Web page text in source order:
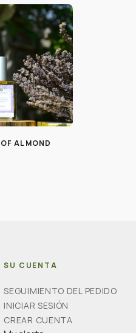
ALMOND
SU CUENTA
SEGUIMIENTO DEL PEDIDO
INICIAR SESIÓN
CREAR CUENTA